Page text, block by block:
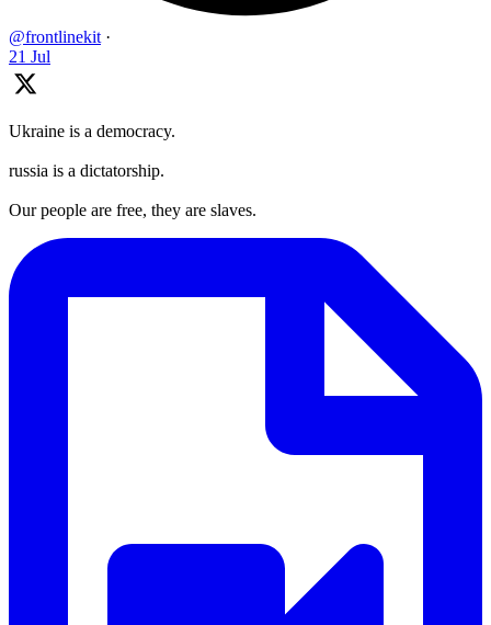
@frontlinekit ·
21 Jul
Ukraine is a democracy.
russia is a dictatorship.
Our people are free, they are slaves.